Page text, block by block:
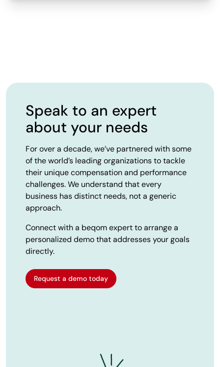
Speak to an expert
about your needs
For over a decade, we’ve partnered with some
of the world’s leading organizations to tackle
their unique compensation and performance
challenges. We understand that every
business has distinct needs, not a generic
approach.
Connect with a beqom expert to arrange a
personalized demo that addresses your goals
directly.
Request a demo today